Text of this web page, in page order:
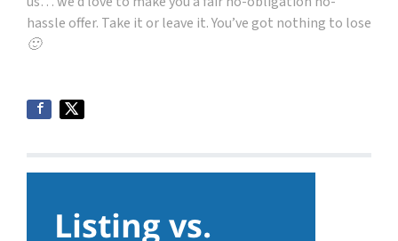
hassle offer. Take it or leave it. You’ve got nothing to lose
🙂